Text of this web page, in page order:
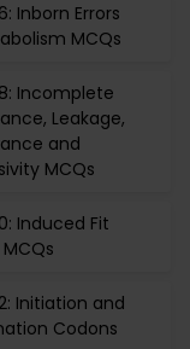
Inborn Errors
MCQs
Incomplete
Leakage,
and
MCQs
Induced Fit
Initiation and
Codons